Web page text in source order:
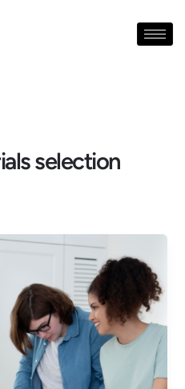
selection